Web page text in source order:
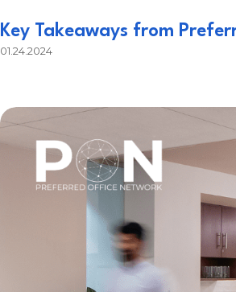
Key Takeaways from
01.24.2024